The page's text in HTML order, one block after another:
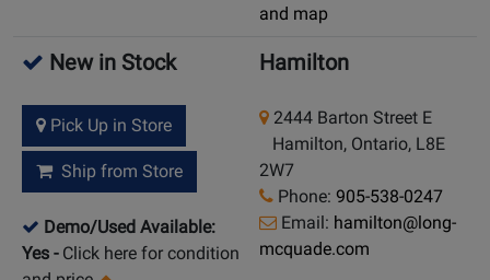
and map
New in Stock
Pick Up in Store
Ship from Store
Demo/Used Available:
Yes - Click here for condition
Hamilton
2444 Barton Street E
Hamilton, Ontario, L8E
2W7
Phone: 905-538-0247
Email: hamilton@long-
mcquade.com